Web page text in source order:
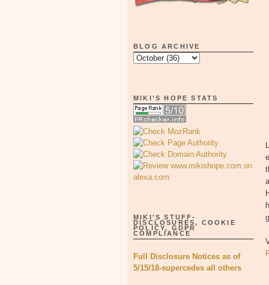
BLOG ARCHIVE
MIKI'S HOPE STATS
MIKI'S STUFF-
DISCLOSURES, COOKIE
POLICY, GDPR
COMPLIANCE
Full Disclosure Notices as of
5/15/18-supercedes all others